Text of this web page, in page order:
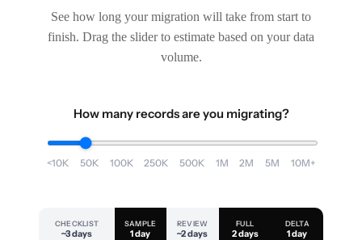
See how long your migration will take from start to
finish. Drag the slider to estimate based on your data
volume.
How many records are you migrating?
<10K 50K 100K 250K 500K 1M 2M 5M 10M+
CHECKLIST
~3 days
SAMPLE
1 day
REVIEW
~2 days
FULL
2 days
DELTA
1 day